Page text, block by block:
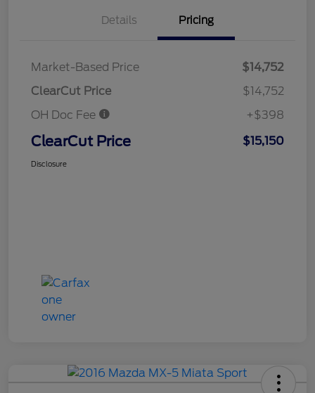
Details Pricing
Market-Based Price
$14,752
ClearCut Price
$14,752
OH Doc Fee
+$398
ClearCut Price $15,150
Disclosure